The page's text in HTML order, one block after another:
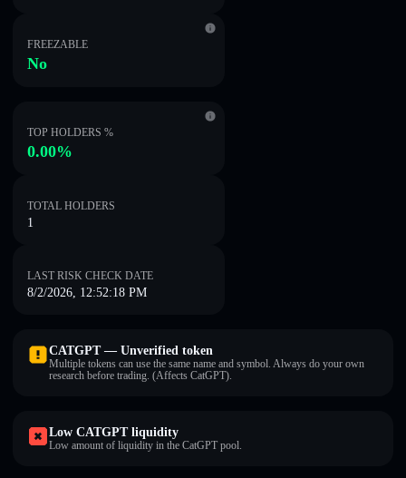
FREEZABLE
No
TOP HOLDERS %
0.00%
TOTAL HOLDERS
1
LAST RISK CHECK DATE
8/2/2026, 12:52:18 PM
CATGPT — Unverified token
Multiple tokens can use the same name and symbol. Always do your own
research before trading. (Affects CatGPT).
Low CATGPT liquidity
Low amount of liquidity in the CatGPT pool.